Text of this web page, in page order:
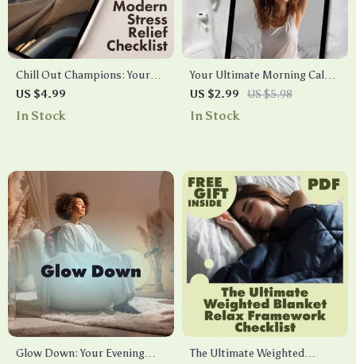
Chill Out Champions: Your
Ultimate Modern Stress
Relief Checklist | Digital
US $4.99
In Stock
Your Ultimate Morning Calm
Checklist | Morning Calm
Stack Checklist: Breath,
US $2.99 US $5.98
In Stock
Glow Down: Your Evening
The Ultimate Weighted